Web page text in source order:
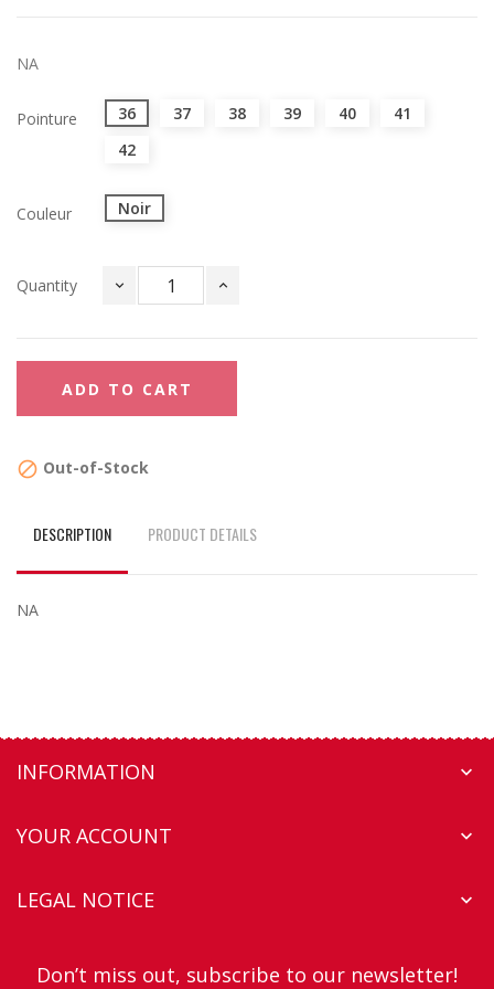
NA
Pointure 36 37 38 39 40
41
42
Couleur Noir
Quantity
ADD TO CART
 Out-of-Stock
DESCRIPTION PRODUCT DETAILS
NA
INFORMATION 
YOUR ACCOUNT 
LEGAL NOTICE 
Don’t miss out, subscribe to our newsletter!